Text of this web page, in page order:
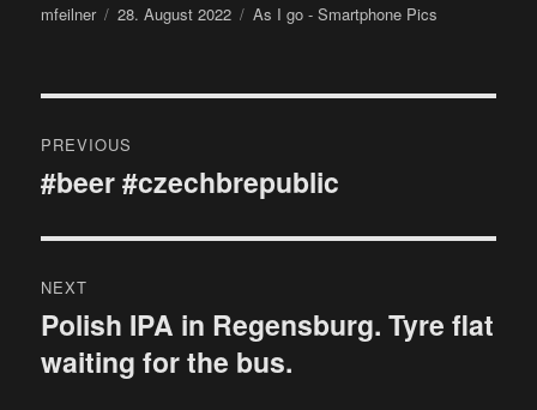
Author
mfeilner
Posted
28. August 2022 Categories
As I go - Smartphone Pics
navigation
PREVIOUS
Previous
#beer #czechbrepublic
NEXT
Next
post:
Polish IPA in Regensburg. Tyre flat
waiting for the bus.